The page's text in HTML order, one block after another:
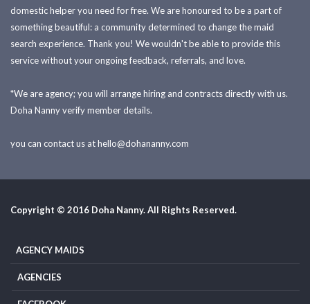
domestic helper you need for free. We are honoured to be a part of
something beautiful: a community determined to change the maid
search experience. Thank you! We wouldn't be able to provide this
service without your ongoing feedback, referrals, and love.
*We are agency; you will arrange hiring and contracts directly with us.
Doha Nanny verify member details.
you can contact us athello@dohananny.com
Copyright © 2016 Doha Nanny. All Rights Reserved.
AGENCY MAIDS
AGENCIES